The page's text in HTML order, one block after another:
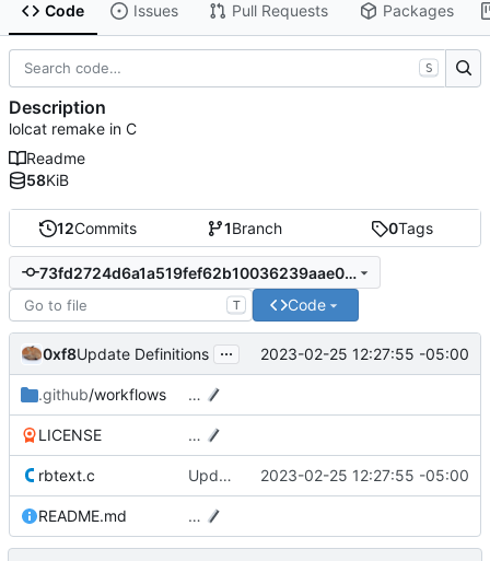
Code Issues Pull Requests Packages
12Commits 1Branch 0Tags
73fd2724d6a1a519fef62b10036239aae03cafa6
T Code
0xf8Update Definitions ... 2023-02-25 12:27:55 -05:00
.github/workflows …
LICENSE …
rbtext.c Update Definitions 2023-02-25 12:27:55 -05:00
README.md …
S
Description
lolcat remake in C
Readme
58KiB